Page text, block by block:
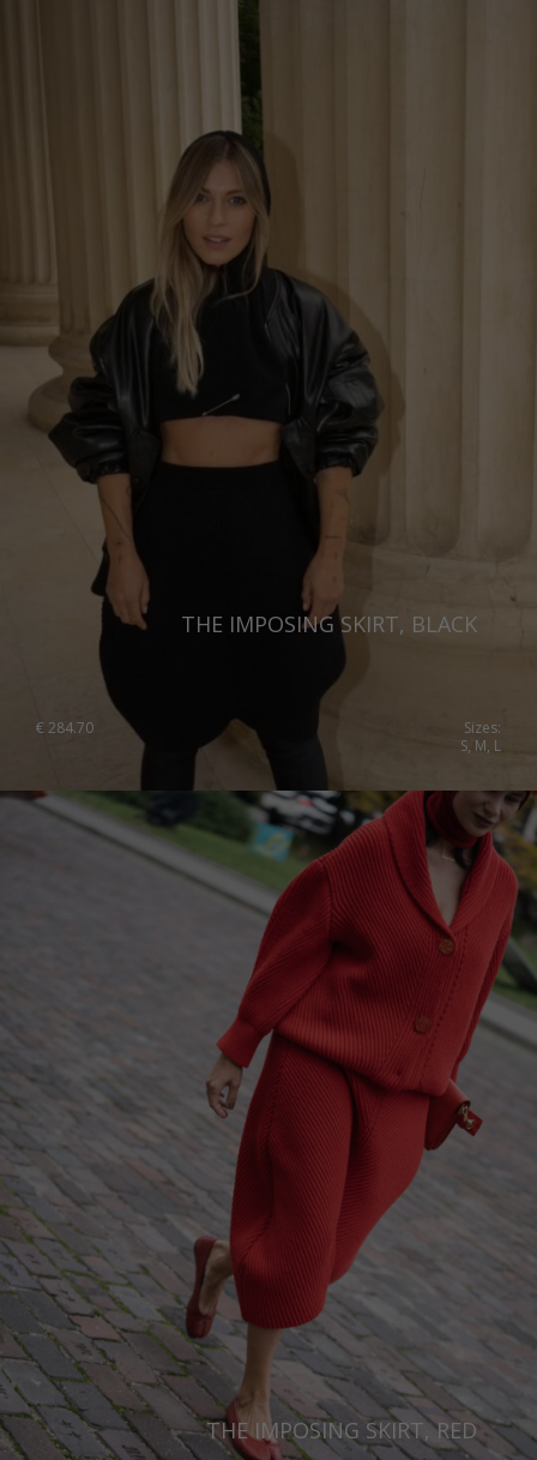
THE IMPOSING SKIRT, BLACK
€ 284.70
Sizes:
S, M, L
THE IMPOSING SKIRT, RED